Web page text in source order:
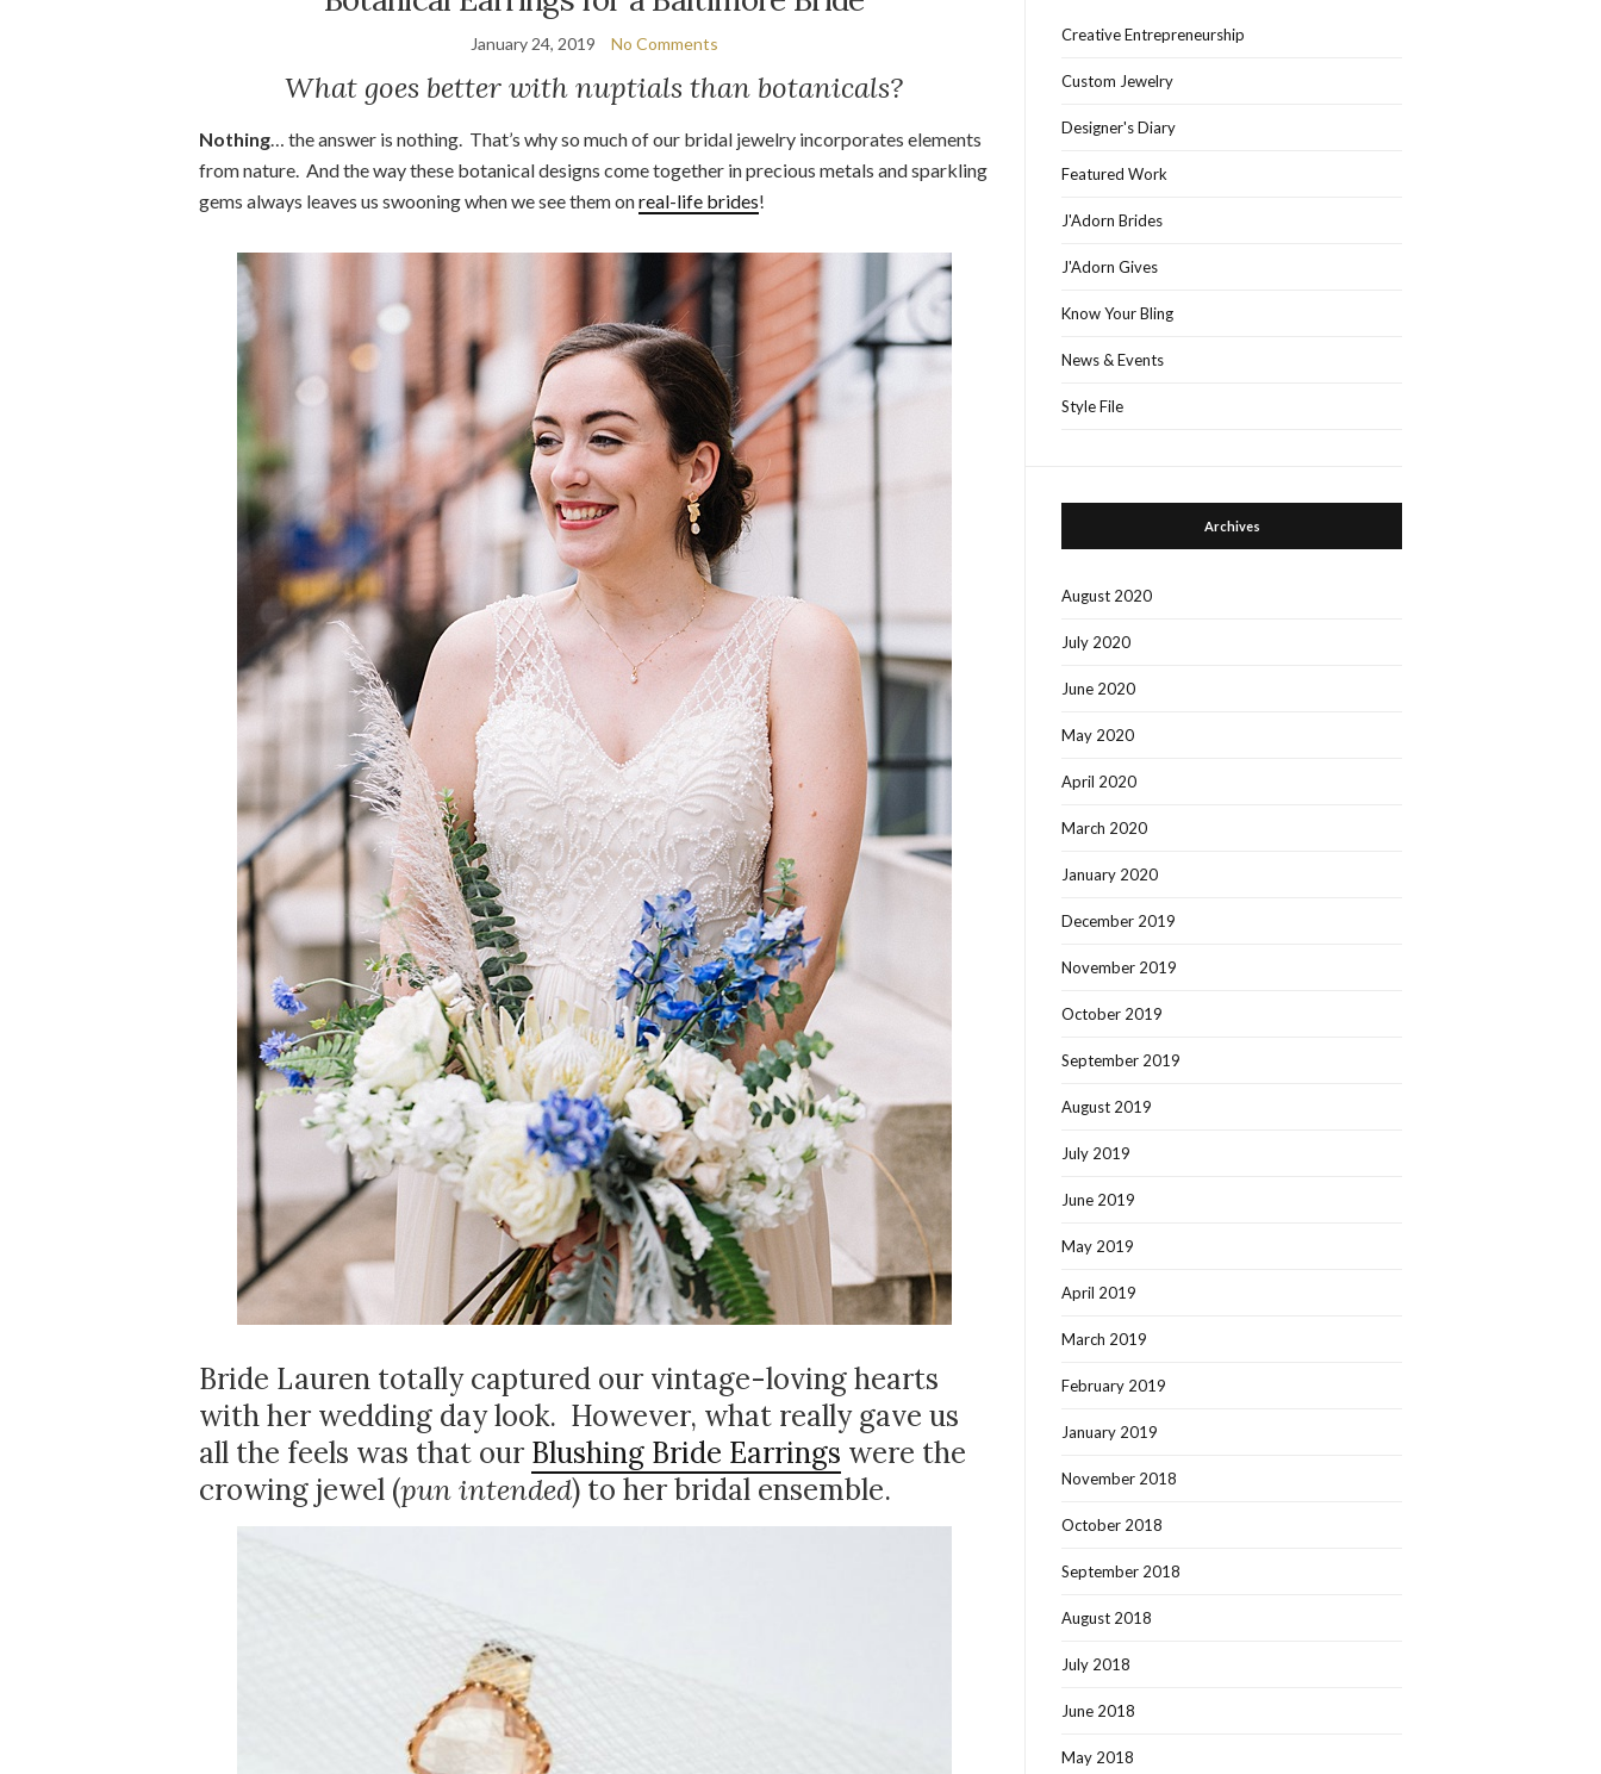
January 24, 2019 No Comments
What goes better with nuptials than botanicals?
Nothing… the answer is nothing. That’s why so much of our bridal jewelry incorporates elements
from nature. And the way these botanical designs come together in precious metals and sparkling
gems always leaves us swooning when we see them onreal-life brides!
Bride Lauren totally captured our vintage-loving hearts
with her wedding day look. However, what really gave us
all the feels was that our Blushing Bride Earrings were the
crowing jewel (pun intended) to her bridal ensemble.
Creative Entrepreneurship
Custom Jewelry
Designer's Diary
Featured Work
J'Adorn Brides
J'Adorn Gives
Know Your Bling
News & Events
Style File
Archives
August 2020
July 2020
June 2020
May 2020
April 2020
March 2020
January 2020
December 2019
November 2019
October 2019
September 2019
August 2019
July 2019
June 2019
May 2019
April 2019
March 2019
February 2019
January 2019
November 2018
October 2018
September 2018
August 2018
July 2018
June 2018
May 2018